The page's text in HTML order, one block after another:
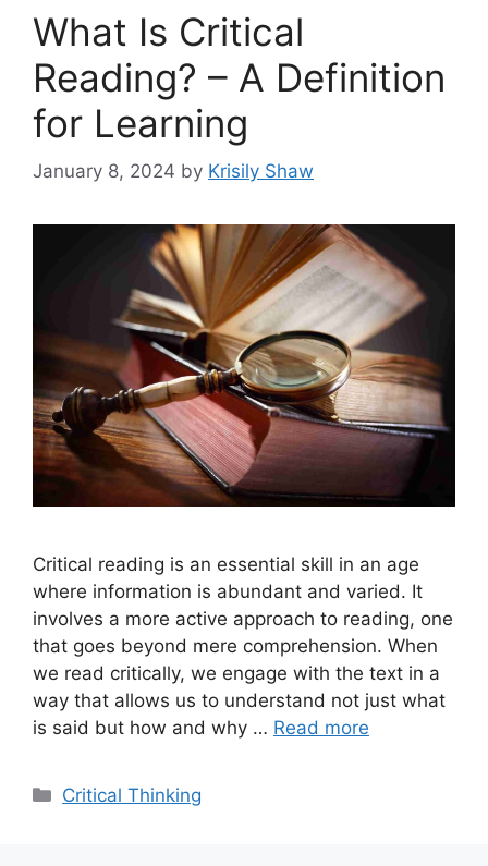
What Is Critical
Reading? – A Definition
for Learning
January 8, 2024 by Krisily Shaw
Critical reading is an essential skill in an age
where information is abundant and varied. It
involves a more active approach to reading, one
that goes beyond mere comprehension. When
we read critically, we engage with the text in a
way that allows us to understand not just what
is said but how and why … Read more
Categories
Critical Thinking